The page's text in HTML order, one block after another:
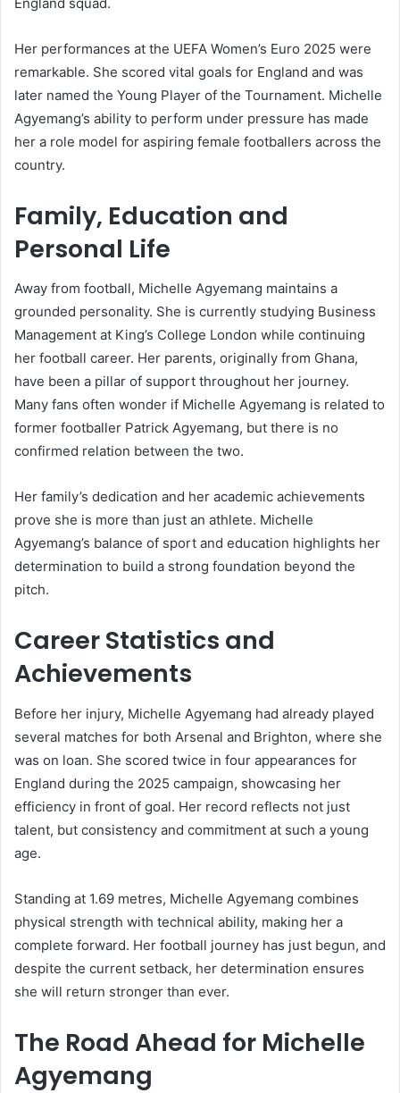
Her performances at the UEFA Women’s Euro 2025 were
remarkable. She scored vital goals for England and was
later named the Young Player of the Tournament. Michelle
Agyemang’s ability to perform under pressure has made
her a role model for aspiring female footballers across the
country.
Family, Education and
Personal Life
Away from football, Michelle Agyemang maintains a
grounded personality. She is currently studying Business
Management at King’s College London while continuing
her football career. Her parents, originally from Ghana,
have been a pillar of support throughout her journey.
Many fans often wonder if Michelle Agyemang is related to
former footballer Patrick Agyemang, but there is no
confirmed relation between the two.
Her family’s dedication and her academic achievements
prove she is more than just an athlete. Michelle
Agyemang’s balance of sport and education highlights her
determination to build a strong foundation beyond the
pitch.
Career Statistics and
Achievements
Before her injury, Michelle Agyemang had already played
several matches for both Arsenal and Brighton, where she
was on loan. She scored twice in four appearances for
England during the 2025 campaign, showcasing her
efficiency in front of goal. Her record reflects not just
talent, but consistency and commitment at such a young
age.
Standing at 1.69 metres, Michelle Agyemang combines
physical strength with technical ability, making her a
complete forward. Her football journey has just begun, and
despite the current setback, her determination ensures
she will return stronger than ever.
The Road Ahead for Michelle
Agyemang